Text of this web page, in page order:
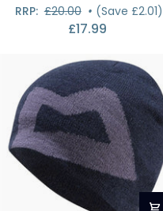
Thermal
RRP: £20.00 • (Save £2.01)
£17.99